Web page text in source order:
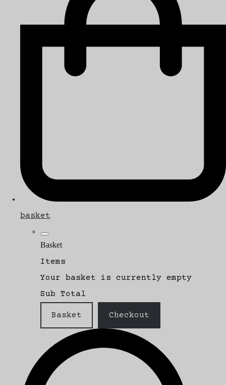
basket
Basket
Items
Your basket is currently empty
Sub Total
Basket Checkout